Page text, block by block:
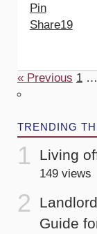
Pin
Share19
« Previous 1 …
TRENDING
Living
149 views
Guide